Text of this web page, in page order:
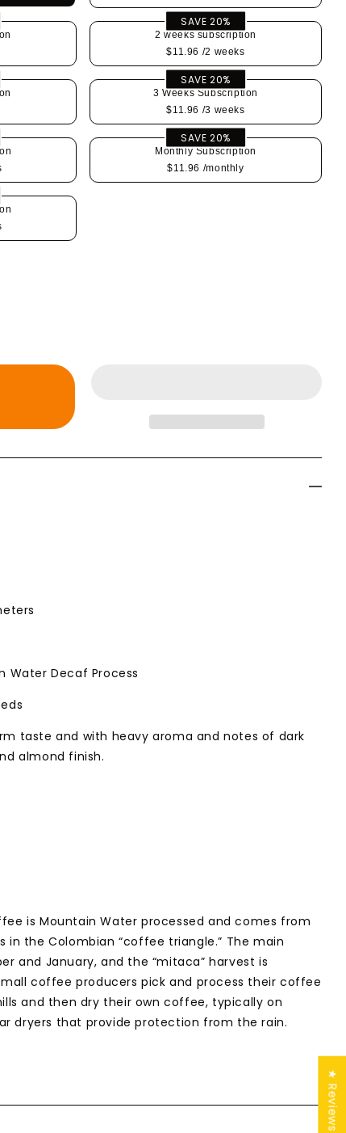
SAVE 20%
2 weeks subscription
$11.96 /2 weeks
SAVE 20%
3 Weeks Subscription
$11.96 /3 weeks
SAVE 20%
Monthly Subscription
$11.96 /monthly
Water Decaf Process
taste and with heavy aroma and notes of dark
almond finish.
is Mountain Water processed and comes from
the Colombian “coffee triangle.” The main
and January, and the “mitaca” harvest is
coffee producers pick and process their coffee
and then dry their own coffee, typically on
dryers that provide protection from the rain.
★ Reviews